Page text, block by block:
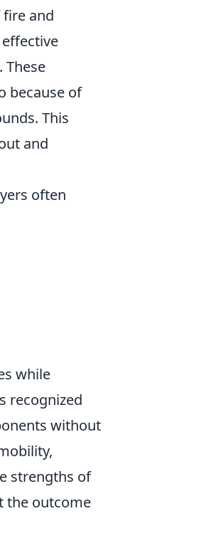
and
These
because of
This
and
often
while
recognized
without
strengths of
the outcome